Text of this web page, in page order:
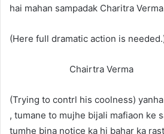
hai mahan sampadak Charitra
(Here full dramatic action is
Chairtra Verma
(Trying to contrl his coolness)
, tumane to mujhe bijali mafiaon ke
tumhe bina notice ka hi bahar ka